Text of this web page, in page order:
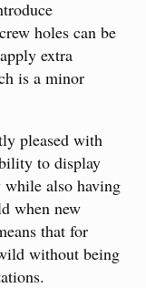
holes can be
extra
is a minor
pleased with
to display
also having
when new
that for
without being